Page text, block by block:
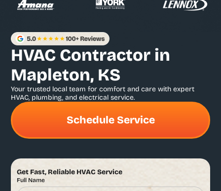
HVAC Contractor in
Mapleton, KS
Your trusted local team for comfort and care with expert
HVAC, plumbing, and electrical service.
Schedule Service
Get Fast, Reliable HVAC Service
Full Name